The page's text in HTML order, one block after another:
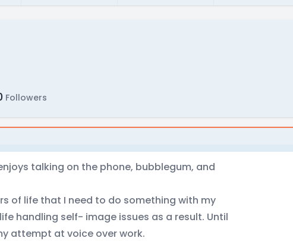
Followers
talking on the phone, bubblegum, and
of life that I need to do something with my
handling self- image issues as a result. Until
attempt at voice over work.